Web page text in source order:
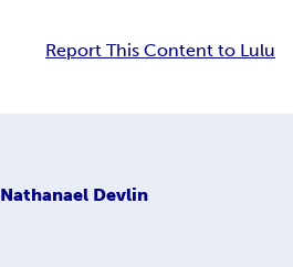
Report This Content to Lulu
Nathanael Devlin